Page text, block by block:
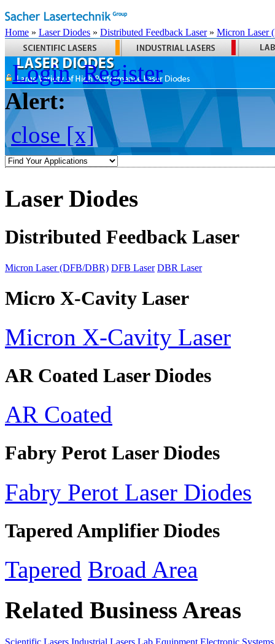
Home » Laser Diodes » Distributed Feedback Laser» Micron Laser
Login Register
Alert:
close [x]
Laser Diodes
Distributed Feedback Laser
Micron Laser (DFB/DBR) DFB Laser DBR Laser
Micro X-Cavity Laser
Micron X-Cavity Laser
AR Coated Laser Diodes
AR Coated
Fabry Perot Laser Diodes
Fabry Perot Laser Diodes
Tapered Amplifier Diodes
Tapered Broad Area
Related Business Areas